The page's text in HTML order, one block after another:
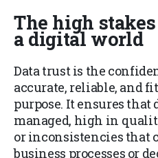
The high
a digital world
Data trust is the
accurate, reliable, and
purpose. It ensures that
managed, high in
or inconsistencies that
business processes or